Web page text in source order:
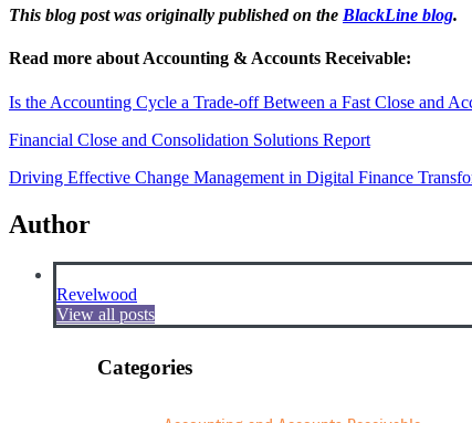
This blog post was originally published on the BlackLine blog.
Read more about Accounting & Accounts Receivable:
Is the Accounting Cycle a Trade-off Between a Fast Close and
Financial Close and Consolidation Solutions Report
Driving Effective Change Management in Digital Finance
Author
Revelwood
View all posts
Categories